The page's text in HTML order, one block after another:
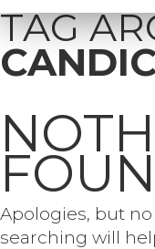
TAG
Apologies, but
searching will